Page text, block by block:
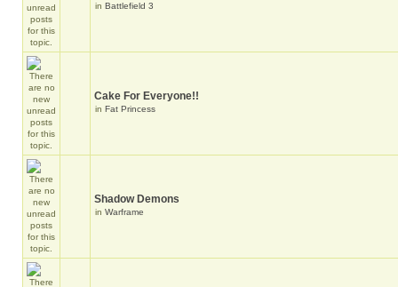
in Battlefield 3
Cake For Everyone!!
in Fat Princess
Shadow Demons
in Warframe